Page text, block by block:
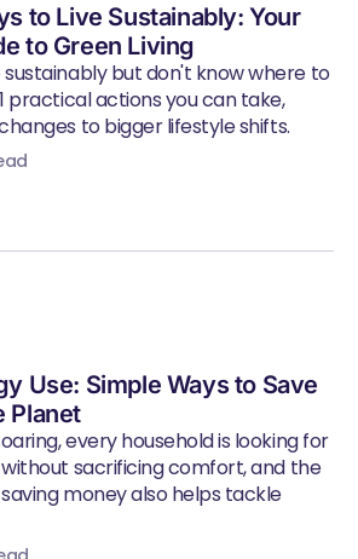
to Live Sustainably: Your
to Green Living
but don't know where to
practical actions you can take,
to bigger lifestyle shifts.
Use: Simple Ways to Save
Planet
every household is looking for
sacrificing comfort, and the
money also helps tackle